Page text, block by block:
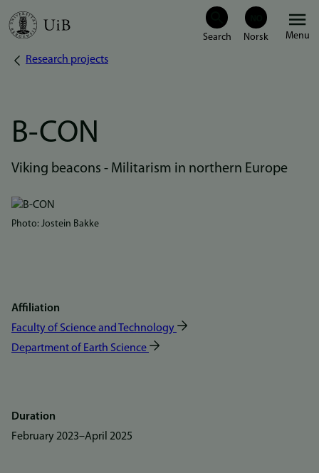
Skip
Menu
Breadcrumb
Research projects
B-CON
Viking beacons - Militarism in northern Europe
Bilde
Photo: Jostein Bakke
Affiliation
Faculty of Science and Technology
Department of Earth Science
Duration
February 2023–April 2025